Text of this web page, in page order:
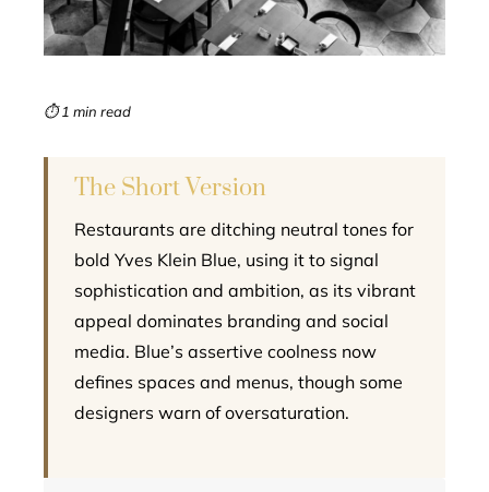
⏱ 1 min read
The Short Version
Restaurants are ditching neutral tones for
bold Yves Klein Blue, using it to signal
sophistication and ambition, as its vibrant
appeal dominates branding and social
media. Blue’s assertive coolness now
defines spaces and menus, though some
designers warn of oversaturation.